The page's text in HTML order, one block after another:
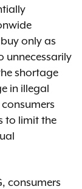
only as
unnecessarily
shortage
in illegal
to limit the
consumers